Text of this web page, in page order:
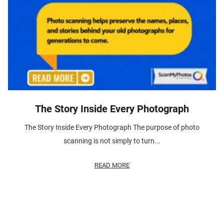
The Story Inside Every Photograph
The Story Inside Every Photograph The purpose of photo
scanning is not simply to turn...
READ MORE